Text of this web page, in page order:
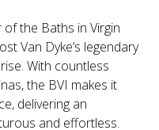
the Baths in Virgin
Van Dyke’s legendary
With countless
the BVI makes it
delivering an
and effortless.